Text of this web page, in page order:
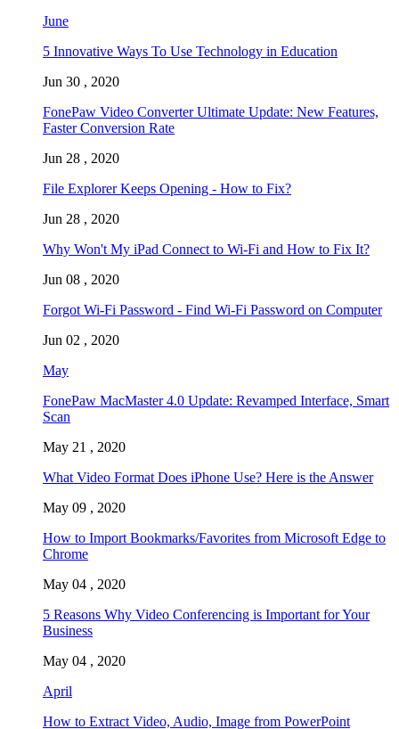
June
5 Innovative Ways To Use Technology in Education
Jun 30 , 2020
FonePaw Video Converter Ultimate Update: New Features,
Faster Conversion Rate
Jun 28 , 2020
File Explorer Keeps Opening - How to Fix?
Jun 28 , 2020
Why Won't My iPad Connect to Wi-Fi and How to Fix It?
Jun 08 , 2020
Forgot Wi-Fi Password - Find Wi-Fi Password on Computer
Jun 02 , 2020
May
FonePaw MacMaster 4.0 Update: Revamped Interface, Smart
Scan
May 21 , 2020
What Video Format Does iPhone Use? Here is the Answer
May 09 , 2020
How to Import Bookmarks/Favorites from Microsoft Edge to
Chrome
May 04 , 2020
5 Reasons Why Video Conferencing is Important for Your
Business
May 04 , 2020
April
How to Extract Video, Audio, Image from PowerPoint